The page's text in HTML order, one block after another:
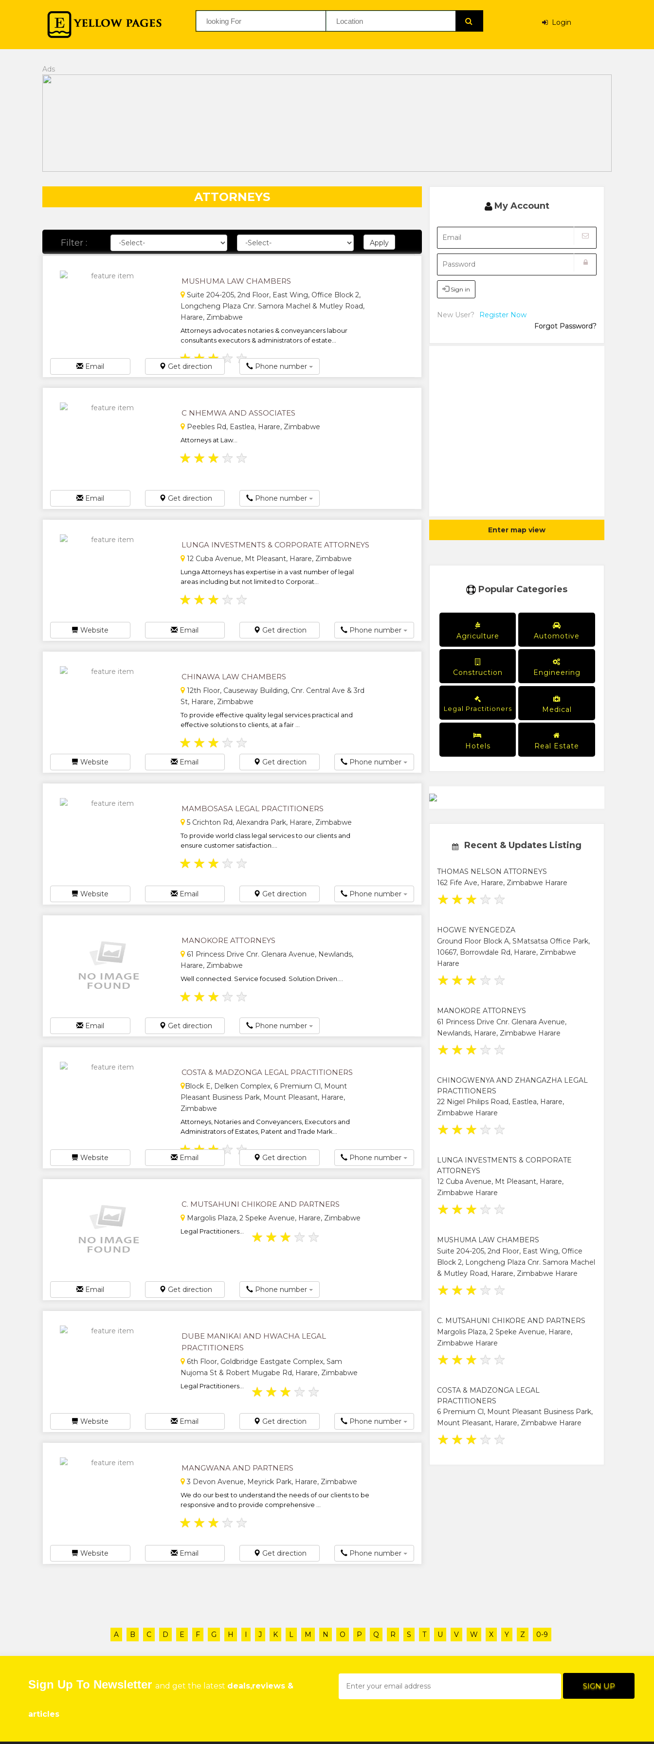
Login
Ads
ATTORNEYS
Filter :
MUSHUMA LAW CHAMBERS
Suite 204-205, 2nd Floor, East Wing, Office Block 2,
Longcheng Plaza Cnr. Samora Machel & Mutley Road,
Harare, Zimbabwe
Attorneys advocates notaries & conveyancers labour
consultants executors & administrators of estate...
★★★★ ★
Email Get direction Phone number
C NHEMWA AND ASSOCIATES
Peebles Rd, Eastlea, Harare, Zimbabwe
Attorneys at Law...
★ ★ ★ ★ ★
Email Get direction Phone number
LUNGA INVESTMENTS & CORPORATE ATTORNEYS
12 Cuba Avenue, Mt Pleasant, Harare, Zimbabwe
Lunga Attorneys has expertise in a vast number of legal
areas including but not limited to Corporat...
★ ★ ★ ★ ★
Website Email Get direction Phone number
CHINAWA LAW CHAMBERS
12th Floor, Causeway Building, Cnr. Central Ave & 3rd
St, Harare, Zimbabwe
To provide effective quality legal services practical and
effective solutions to clients, at a fair ...
★ ★ ★ ★ ★
Website Email Get direction Phone number
MAMBOSASA LEGAL PRACTITIONERS
5 Crichton Rd, Alexandra Park, Harare, Zimbabwe
To provide world class legal services to our clients and
ensure customer satisfaction....
★ ★ ★ ★ ★
Website Email Get direction Phone number
MANOKORE ATTORNEYS
61 Princess Drive Cnr. Glenara Avenue, Newlands,
Harare, Zimbabwe
Well connected. Service focused. Solution Driven....
★ ★ ★ ★ ★
Email Get direction Phone number
COSTA & MADZONGA LEGAL PRACTITIONERS
Block E, Delken Complex, 6 Premium Cl, Mount
Pleasant Business Park, Mount Pleasant, Harare,
Zimbabwe
Attorneys, Notaries and Conveyancers, Executors and
Administrators of Estates, Patent and Trade Mark...
★★★★ ★
Website Email Get direction Phone number
C. MUTSAHUNI CHIKORE AND PARTNERS
Margolis Plaza, 2 Speke Avenue, Harare, Zimbabwe
Legal Practitioners... ★ ★ ★ ★ ★
Email Get direction Phone number
DUBE MANIKAI AND HWACHA LEGAL
PRACTITIONERS
6th Floor, Goldbridge Eastgate Complex, Sam
Nujoma St & Robert Mugabe Rd, Harare, Zimbabwe
Legal Practitioners... ★ ★ ★ ★ ★
Website Email Get direction Phone number
MANGWANA AND PARTNERS
3 Devon Avenue, Meyrick Park, Harare, Zimbabwe
We do our best to understand the needs of our clients to be
responsive and to provide comprehensive ...
★ ★ ★ ★ ★
Website Email Get direction Phone number
My Account
Sign in
New User?
Register Now
Forgot Password?
Enter map view
Popular Categories
Agriculture Automotive
Construction Engineering
Legal Practitioners Medical
Hotels Real Estate
Recent & Updates Listing
THOMAS NELSON ATTORNEYS
162 Fife Ave, Harare, Zimbabwe Harare
★ ★ ★ ★ ★
HOGWE NYENGEDZA
Ground Floor Block A, SMatsatsa Office Park,
10667, Borrowdale Rd, Harare, Zimbabwe
Harare
★ ★ ★ ★ ★
MANOKORE ATTORNEYS
61 Princess Drive Cnr. Glenara Avenue,
Newlands, Harare, Zimbabwe Harare
★ ★ ★ ★ ★
CHINOGWENYA AND ZHANGAZHA LEGAL
PRACTITIONERS
22 Nigel Philips Road, Eastlea, Harare,
Zimbabwe Harare
★ ★ ★ ★ ★
LUNGA INVESTMENTS & CORPORATE
ATTORNEYS
12 Cuba Avenue, Mt Pleasant, Harare,
Zimbabwe Harare
★ ★ ★ ★ ★
MUSHUMA LAW CHAMBERS
Suite 204-205, 2nd Floor, East Wing, Office
Block 2, Longcheng Plaza Cnr. Samora Machel
& Mutley Road, Harare, Zimbabwe Harare
★ ★ ★ ★ ★
C. MUTSAHUNI CHIKORE AND PARTNERS
Margolis Plaza, 2 Speke Avenue, Harare,
Zimbabwe Harare
★ ★ ★ ★ ★
COSTA & MADZONGA LEGAL
PRACTITIONERS
6 Premium Cl, Mount Pleasant Business Park,
Mount Pleasant, Harare, Zimbabwe Harare
★ ★ ★ ★ ★
A B C D E F G H I J K L M N O P Q R S T U V W X Y Z 0-9
Sign Up To Newsletter and get the latest deals,reviews &
articles